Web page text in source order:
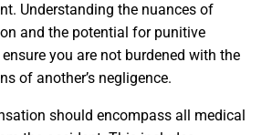
Understanding the nuances of
and the potential for punitive
you are not burdened with the
of another’s negligence.
should encompass all medical